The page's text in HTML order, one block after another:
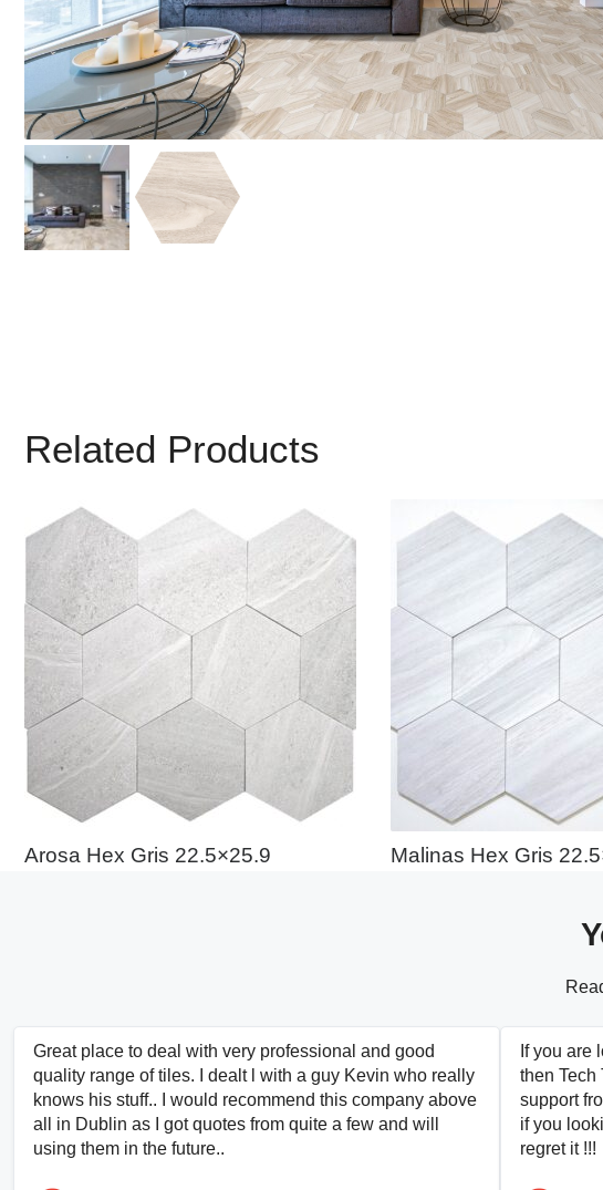
Related Products
Arosa Hex Gris 22.5×25.9 Malinas Hex Gris
Great place to deal with very professional and good
quality range of tiles. I dealt l with a guy Kevin who really
knows his stuff.. I would recommend this company above
all in Dublin as I got quotes from quite a few and will
using them in the future..
If you are
then
support
if you
regret it !!!